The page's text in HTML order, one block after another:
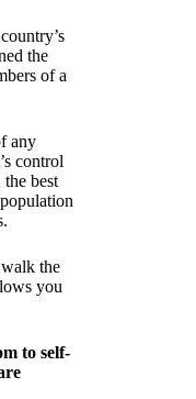
the
of a
any
control
best
the
you
to self-